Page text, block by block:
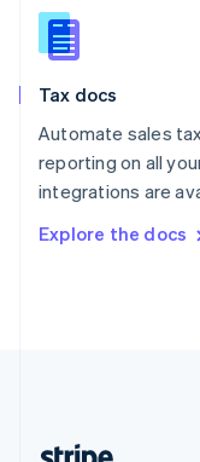
Tax docs
Automate sales
reporting on all
integrations are
Explore the docs
Slovakia
English
English
Spain
Sweden
SvenskaEnglish
DeutschFrançais